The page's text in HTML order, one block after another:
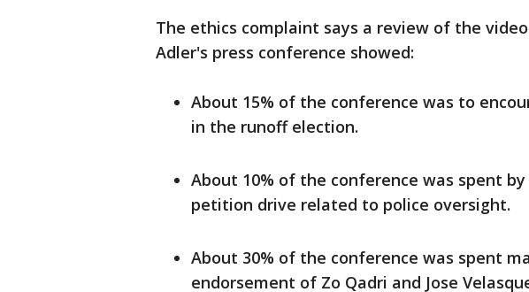
The ethics complaint says a review of the
Adler's press conference showed:
About 15% of the conference was to
in the runoff election.
About 10% of the conference was spent
petition drive related to police oversight.
About 30% of the conference was spent
endorsement of Zo Qadri and Jose